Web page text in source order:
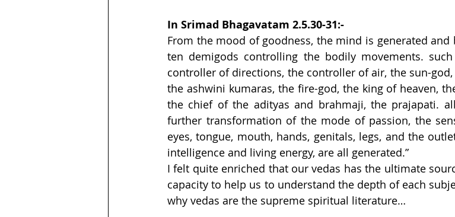
In Srimad Bhagavatam 2.5.30-31:-
From the mood of goodness, the mind is generated
ten demigods controlling the bodily movements.
controller of directions, the controller of air, the sun-
the ashwini kumaras, the fire-god, the king of heaven,
the chief of the adityas and brahmaji, the prajapati.
further transformation of the mode of passion, the
eyes, tongue, mouth, hands, genitals, legs, and the
intelligence and living energy, are all generated.”
I felt quite enriched that our vedas has the ultimate
capacity to help us to understand the depth of each
why vedas are the supreme spiritual literature…